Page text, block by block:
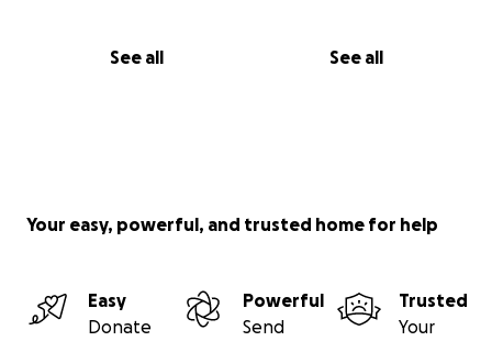
See all See all
Your easy, powerful, and trusted home for help
Easy
Donate
Powerful
Send
Trusted
Your